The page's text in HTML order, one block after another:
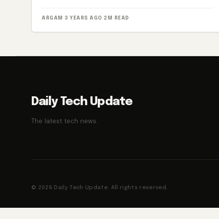
ARGAM · 3 YEARS AGO · 2M READ
Daily Tech Update
The latest tech news.
© 2026 Daily Tech Update. All rights reserved.